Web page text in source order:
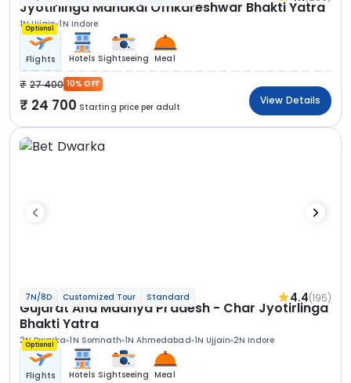
Jyotirlinga Mahakal Omkareshwar Bhakti Yatra
1N Ujjain 1N Indore
Optional
Flights Hotels Sightseeing Meal
27 400 10% OFF
24 700 Starting price per adult
View Details
7N/8D Customized Tour Standard 4.4(195)
Gujarat And Madhya Pradesh - Char Jyotirlinga
Bhakti Yatra
2N Dwarka 1N Somnath 1N Ahmedabad 1N Ujjain 2N Indore
Optional
Flights Hotels Sightseeing Meal